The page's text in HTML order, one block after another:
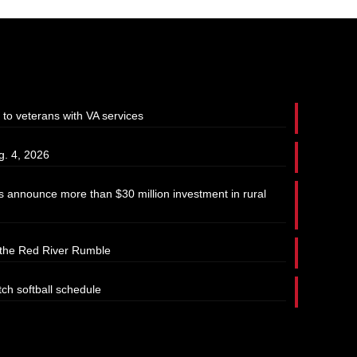
veterans with VA services
4, 2026
announce more than $30 million investment in rural
Red River Rumble
softball schedule